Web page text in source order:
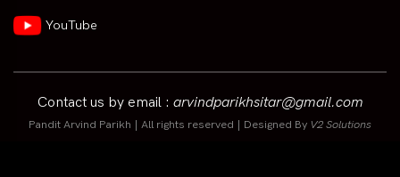
YouTube
Contact us by email : arvindparikhsitar@gmail.com
Pandit Arvind Parikh | All rights reserved | Designed By V2 Solutions